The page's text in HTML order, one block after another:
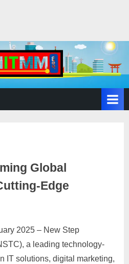
A
L
l
A
e
r
t
SEO,
Adwords,
and
Ecommerce
Global
Edge
2025 – New Step
a leading technology-
IT solutions, digital marketing,